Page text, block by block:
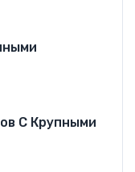
С Крупными